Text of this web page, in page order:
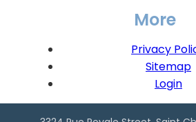
More
Privacy
Sitemap
Login